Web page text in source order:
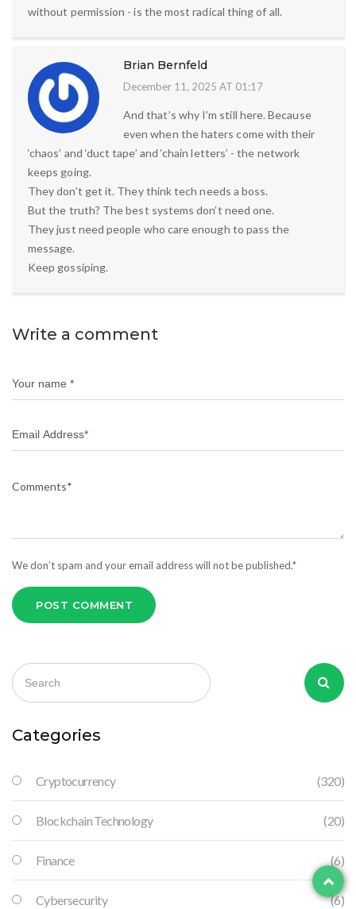
without permission - is the most radical thing of all.
Brian Bernfeld
December 11, 2025 AT 01:17
And that’s why I’m still here. Because
even when the haters come with their
‘chaos’ and ‘duct tape’ and ‘chain letters’ - the network
keeps going.
They don’t get it. They think tech needs a boss.
But the truth? The best systems don’t need one.
They just need people who care enough to pass the
message.
Keep gossiping.
Write a comment
We don’t spam and your email address will not be published.*
POST COMMENT
Categories
Cryptocurrency (320)
Blockchain Technology (20)
Finance (6)
Cybersecurity (6)